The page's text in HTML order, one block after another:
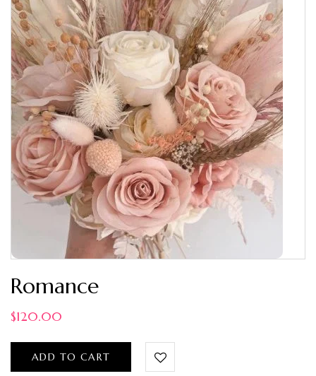
Romance
$120.00
ADD TO CART